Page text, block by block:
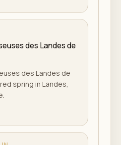
des Landes de
des Landes de
spring in Landes,